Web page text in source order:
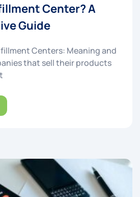
Center? A
Guide
Centers: Meaning and
that sell their products